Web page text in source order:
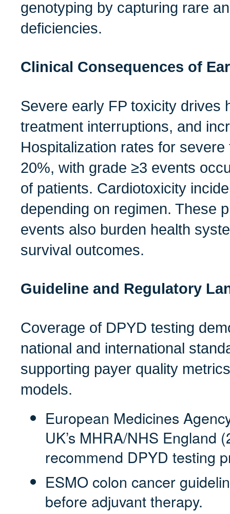
genotyping by capturing rare
deficiencies.
Clinical Consequences of
Severe early FP toxicity drives
treatment interruptions, and
Hospitalization rates for
20%, with grade ≥3 events
of patients. Cardiotoxicity
depending on regimen. These
events also burden health
survival outcomes.
Guideline and Regulatory
Coverage of DPYD testing
national and international
supporting payer quality
models.
European Medicines
UK’s MHRA/NHS England
recommend DPYD testing
ESMO colon cancer
before adjuvant therapy.